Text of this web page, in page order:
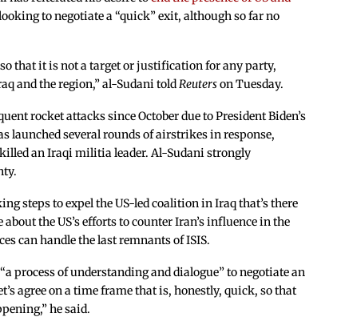
to negotiate a “quick” exit, although so far no
that it is not a target or justification for any party,
and the region,” al-Sudani toldReuterson Tuesday.
rocket attacks since October due to President Biden’s
launched several rounds of airstrikes in response,
an Iraqi militia leader. Al-Sudani strongly
steps to expel the US-led coalition in Iraq that’s there
the US’s efforts to counter Iran’s influence in the
can handle the last remnants of ISIS.
process of understanding and dialogue” to negotiate an
agree on a time frame that is, honestly, quick, so that
he said.